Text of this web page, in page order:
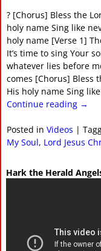
? [Chorus] Bless the
holy name Sing like
holy name [Verse 1]
It’s time to sing Your
whatever lies before
comes [Chorus] Bless
His holy name Sing
Continue reading →
Posted in Videos |
My Soul, Lord Jesus
Hark the Herald